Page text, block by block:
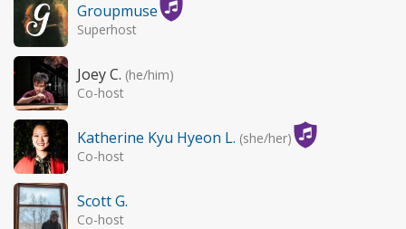
Groupmuse
Superhost
Joey C. (he/him)
Co-host
Katherine Kyu Hyeon L. (she/her)
Co-host
Scott G.
Co-host